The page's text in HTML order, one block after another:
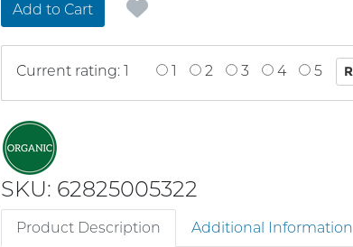
Add to Cart
Current rating: 1 1 2 3 4 5
SKU: 62825005322
Product Description
Additional Information